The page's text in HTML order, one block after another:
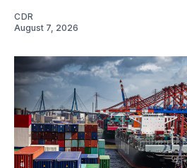
CDR
August 7, 2026